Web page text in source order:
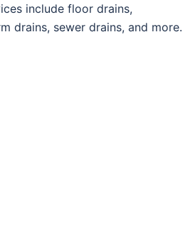
include floor drains,
drains, sewer drains, and more.